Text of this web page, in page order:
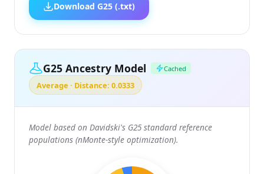
Download G25 (.txt)
G25 Ancestry Model Cached
Average · Distance: 0.0333
Model based on Davidski's G25 standard reference
populations (nMonte-style optimization).